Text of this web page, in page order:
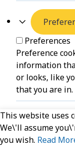
This website uses
We\'ll assume
you wish. Read
Preferences
Preference
information
or looks, like
that you are in.
Unclassified